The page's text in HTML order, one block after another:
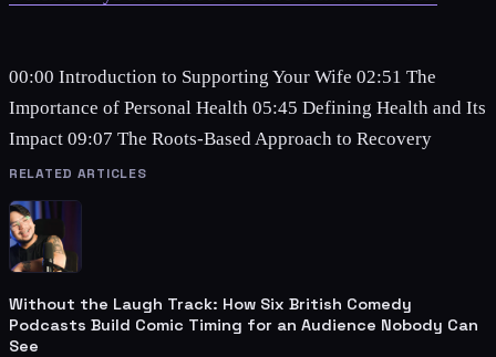
00:00 Introduction to Supporting Your Wife 02:51 The
Importance of Personal Health 05:45 Defining Health and Its
Impact 09:07 The Roots-Based Approach to Recovery
RELATED ARTICLES
Without the Laugh Track: How Six British Comedy
Podcasts Build Comic Timing for an Audience Nobody Can
See